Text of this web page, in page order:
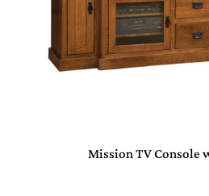
Mission TV Console